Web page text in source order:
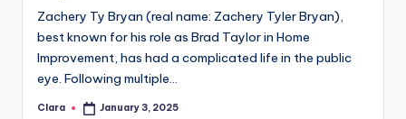
n
g
e
r
Zachery Ty Bryan (real name: Zachery Tyler Bryan),
best known for his role as Brad Taylor in Home
Improvement, has had a complicated life in the public
eye. Following multiple…
Posted
Clara January 3, 2025